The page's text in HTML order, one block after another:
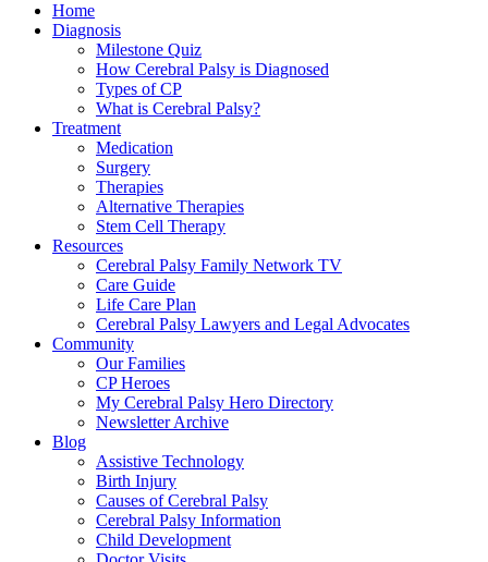
Home
Diagnosis
Milestone Quiz
How Cerebral Palsy is Diagnosed
Types of CP
What is Cerebral Palsy?
Treatment
Medication
Surgery
Therapies
Alternative Therapies
Stem Cell Therapy
Resources
Cerebral Palsy Family Network TV
Care Guide
Life Care Plan
Cerebral Palsy Lawyers and Legal Advocates
Community
Our Families
CP Heroes
My Cerebral Palsy Hero Directory
Newsletter Archive
Blog
Assistive Technology
Birth Injury
Causes of Cerebral Palsy
Cerebral Palsy Information
Child Development